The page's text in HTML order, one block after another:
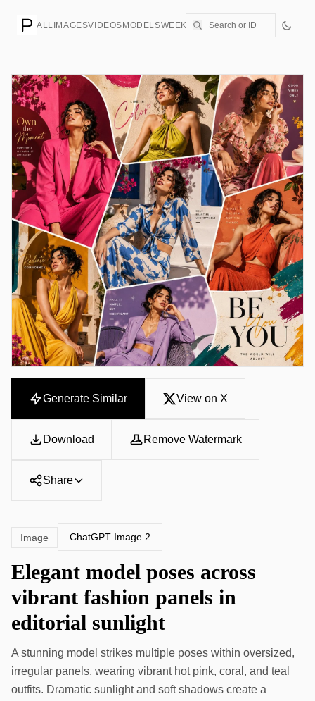
ALL IMAGESVIDEOS MODELSWEEKLYPRICING CREATE
Generate Similar View on X
Download Remove Watermark
Share
Image ChatGPT Image 2
Elegant model poses across
vibrant fashion panels in
editorial sunlight
A stunning model strikes multiple poses within oversized,
irregular panels, wearing vibrant hot pink, coral, and teal
outfits. Dramatic sunlight and soft shadows create a